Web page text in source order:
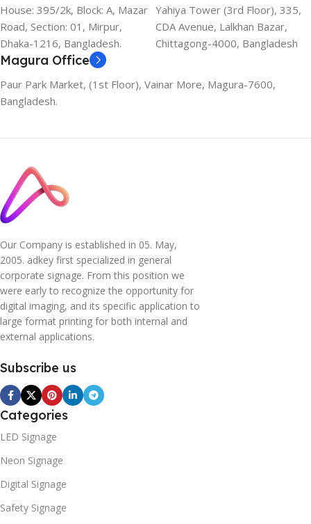
House: 395/2k, Block: A, Mazar
Road, Section: 01, Mirpur,
Dhaka-1216, Bangladesh.
Yahiya Tower (3rd Floor), 335,
CDA Avenue, Lalkhan Bazar,
Chittagong-4000, Bangladesh
Magura Office
Paur Park Market, (1st Floor), Vainar More, Magura-7600,
Bangladesh.
Our Company is established in 05. May,
2005. adkey first specialized in general
corporate signage. From this position we
were early to recognize the opportunity for
digital imaging, and its specific application to
large format printing for both internal and
external applications.
Subscribe us
Categories
LED Signage
Neon Signage
Digital Signage
Safety Signage